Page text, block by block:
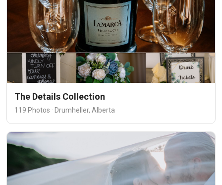
The Details Collection
119 Photos · Drumheller, Alberta